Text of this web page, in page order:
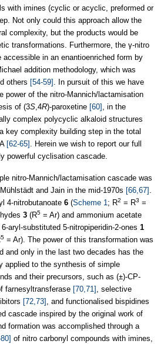
with imines (cyclic or acyclic, preformed or
Not only could this approach allow the
complexity, but the products would be
transformations. Furthermore, the γ-nitro
in an enantioenriched form by
addition methodology, which was
others [54-59] . In pursuit of this we have
power of the nitro-Mannich/lactamisation
of (3S,4R)-paroxetine [60] , in the
complex polycyclic alkaloid structures
key complexity building step in the total
[62-65] . Herein we wish to report our full
powerful cyclisation cascade.
nitro-Mannich/lactamisation cascade was
and Jain in the mid-1970s [66,67] .
4-nitrobutanoate 6 (Scheme 1; R2 = R3 =
3 (R5 = Ar) and ammonium acetate
aryl-substituted 5-nitropiperidin-2-ones 1
5 = Ar). The power of this transformation was
and only in the last two decades has the
applied to the synthesis of simple
and their precursors, such as (±)-CP-
farnesyltransferase [70,71] , selective
[72,73] , and functionalised bispidines
cascade inspired by the original work of
formation was accomplished through a
of nitro carbonyl compounds with imines,